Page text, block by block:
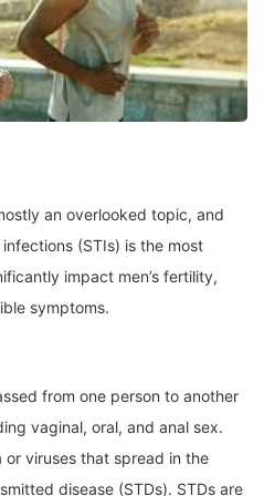
an overlooked topic, and
(STIs) is the most
impact men’s fertility,
symptoms.
from one person to another
vaginal, oral, and anal sex.
viruses that spread in the
disease (STDs). STDs are